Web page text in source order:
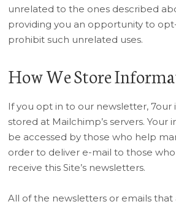
unrelated to the ones described
providing you an opportunity to
prohibit such unrelated uses.
How We Store
If you opt in to our newsletter, 7our
stored at Mailchimp’s servers. Your
be accessed by those who help
order to deliver e-mail to those
receive this Site’s newsletters.
All of the newsletters or emails